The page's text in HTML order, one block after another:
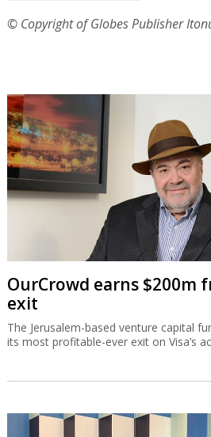
© Copyright of Globes Publisher
OurCrowd earns $200m
exit
The Jerusalem-based venture capital
its most profitable-ever exit on Visa’s